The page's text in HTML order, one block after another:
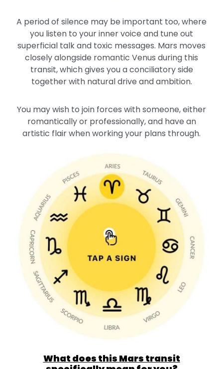
A period of silence may be important too, where
you listen to your inner voice and tune out
superficial talk and toxic messages. Mars moves
closely alongside romantic Venus during this
transit, which gives you a conciliatory side
together with natural drive and ambition.
You may wish to join forces with someone, either
romantically or professionally, and have an
artistic flair when working your plans through.
What does this Mars transit